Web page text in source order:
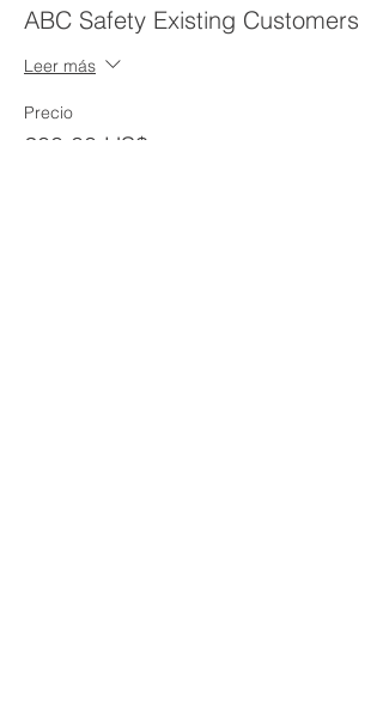
ABC Safety Existing Customers
Leer más
Precio
200,00 US$